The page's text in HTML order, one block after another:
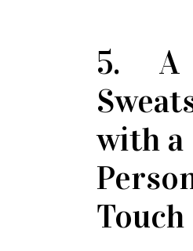
5. A
with a
Touch